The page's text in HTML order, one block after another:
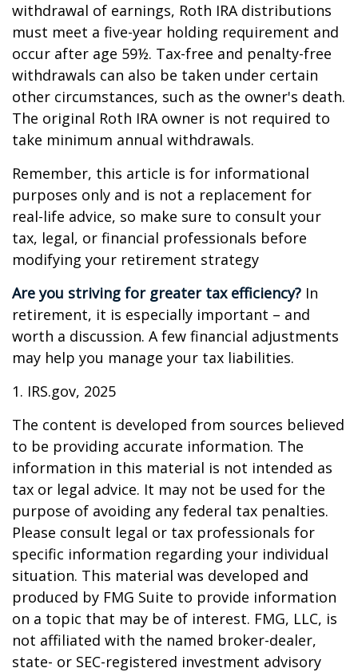
withdrawal of earnings, Roth IRA distributions
must meet a five-year holding requirement and
occur after age 59½. Tax-free and penalty-free
withdrawals can also be taken under certain
other circumstances, such as the owner's death.
The original Roth IRA owner is not required to
take minimum annual withdrawals.
Remember, this article is for informational
purposes only and is not a replacement for
real-life advice, so make sure to consult your
tax, legal, or financial professionals before
modifying your retirement strategy
Are you striving for greater tax efficiency? In
retirement, it is especially important – and
worth a discussion. A few financial adjustments
may help you manage your tax liabilities.
1. IRS.gov, 2025
The content is developed from sources believed
to be providing accurate information. The
information in this material is not intended as
tax or legal advice. It may not be used for the
purpose of avoiding any federal tax penalties.
Please consult legal or tax professionals for
specific information regarding your individual
situation. This material was developed and
produced by FMG Suite to provide information
on a topic that may be of interest. FMG, LLC, is
not affiliated with the named broker-dealer,
state- or SEC-registered investment advisory